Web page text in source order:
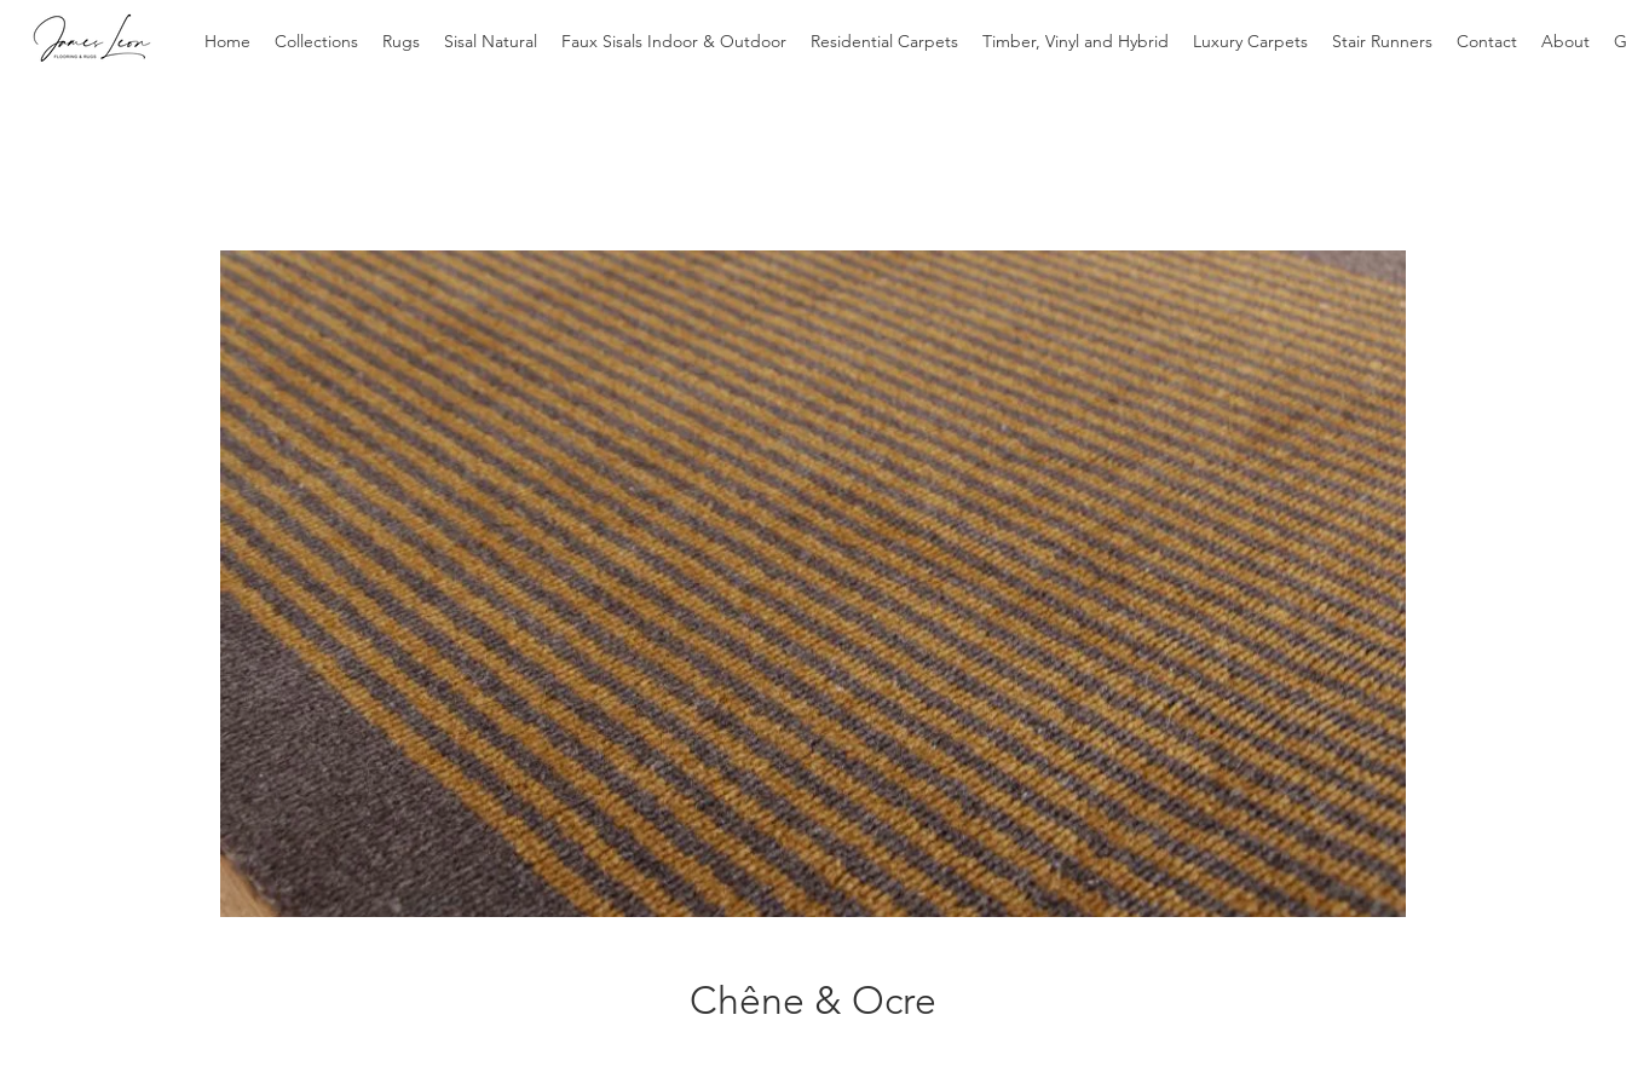
Home Collections Rugs Sisal Natural Faux Sisals Indoor & Outdoor Residential Carpets Timber, Vinyl and Hybrid Luxury Carpets Stair Runners Contact About
Chêne & Ocre